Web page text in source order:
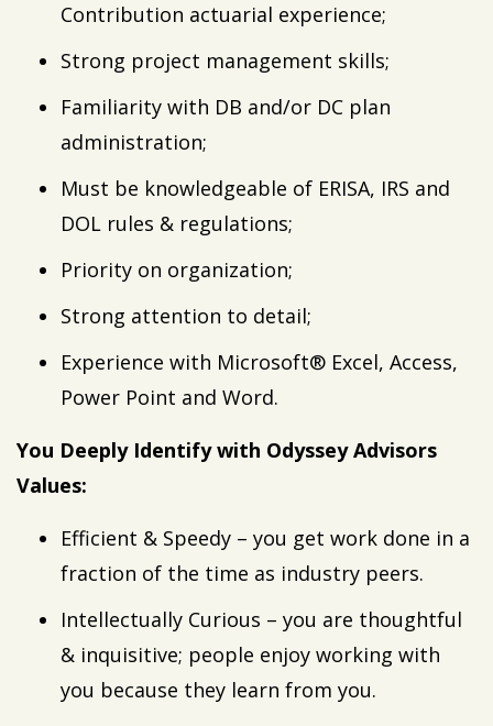
Contribution actuarial experience;
Strong project management skills;
Familiarity with DB and/or DC plan
administration;
Must be knowledgeable of ERISA, IRS and
DOL rules & regulations;
Priority on organization;
Strong attention to detail;
Experience with Microsoft® Excel, Access,
Power Point and Word.
You Deeply Identify with Odyssey Advisors
Values:
Efficient & Speedy – you get work done in a
fraction of the time as industry peers.
Intellectually Curious – you are thoughtful
& inquisitive; people enjoy working with
you because they learn from you.